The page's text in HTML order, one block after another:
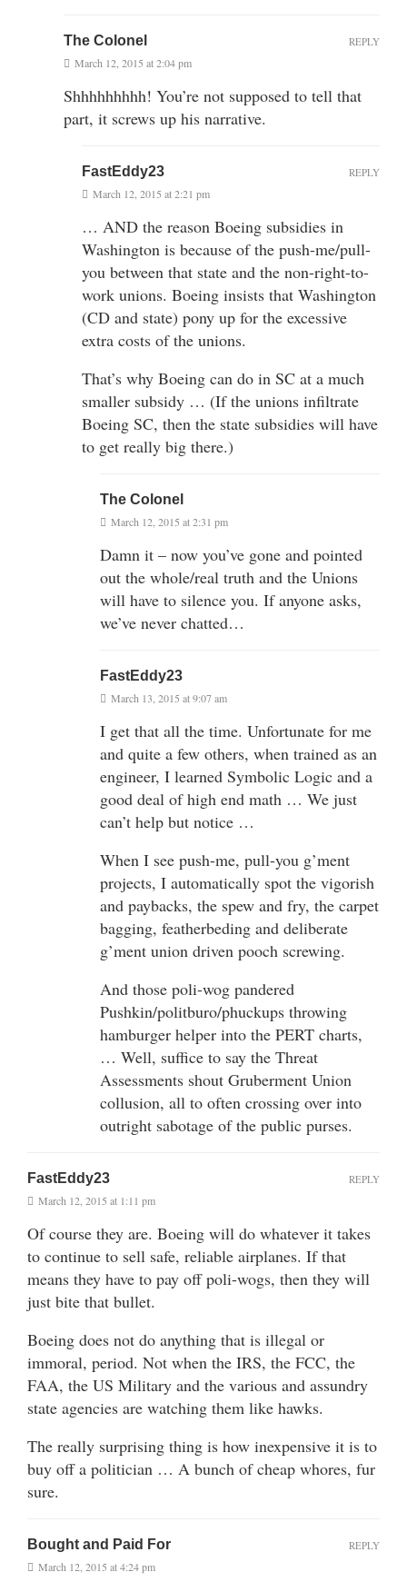
The Colonel
March 12, 2015 at 2:04 pm
Shhhhhhhhh! You’re not supposed to tell that
part, it screws up his narrative.
REPLY
FastEddy23
March 12, 2015 at 2:21 pm
… AND the reason Boeing subsidies in
Washington is because of the push-me/pull-
you between that state and the non-right-to-
work unions. Boeing insists that Washington
(CD and state) pony up for the excessive
extra costs of the unions.
That’s why Boeing can do in SC at a much
smaller subsidy … (If the unions infiltrate
Boeing SC, then the state subsidies will have
to get really big there.)
REPLY
The Colonel
March 12, 2015 at 2:31 pm
Damn it – now you’ve gone and pointed
out the whole/real truth and the Unions
will have to silence you. If anyone asks,
we’ve never chatted…
FastEddy23
March 13, 2015 at 9:07 am
I get that all the time. Unfortunate for me
and quite a few others, when trained as an
engineer, I learned Symbolic Logic and a
good deal of high end math … We just
can’t help but notice …
When I see push-me, pull-you g’ment
projects, I automatically spot the vigorish
and paybacks, the spew and fry, the carpet
bagging, featherbeding and deliberate
g’ment union driven pooch screwing.
And those poli-wog pandered
Pushkin/politburo/phuckups throwing
hamburger helper into the PERT charts,
… Well, suffice to say the Threat
Assessments shout Gruberment Union
collusion, all to often crossing over into
outright sabotage of the public purses.
FastEddy23
March 12, 2015 at 1:11 pm
Of course they are. Boeing will do whatever it takes
to continue to sell safe, reliable airplanes. If that
means they have to pay off poli-wogs, then they will
just bite that bullet.
Boeing does not do anything that is illegal or
immoral, period. Not when the IRS, the FCC, the
FAA, the US Military and the various and assundry
state agencies are watching them like hawks.
The really surprising thing is how inexpensive it is to
buy off a politician … A bunch of cheap whores, fur
sure.
REPLY
Bought and Paid For
March 12, 2015 at 4:24 pm
REPLY